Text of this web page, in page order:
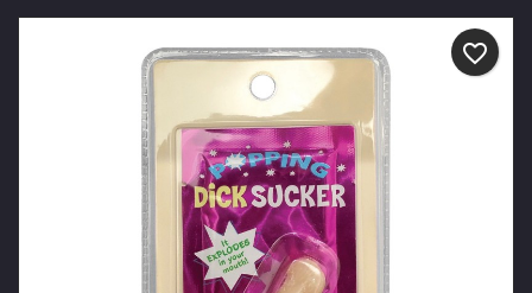
favorite_border